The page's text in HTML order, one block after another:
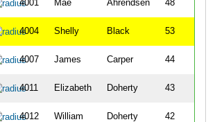
4001 Mae Ahrendsen 48
4004 Shelly Black 53
4007 James Carper 44
4011 Elizabeth Doherty 43
4012 William Doherty 42